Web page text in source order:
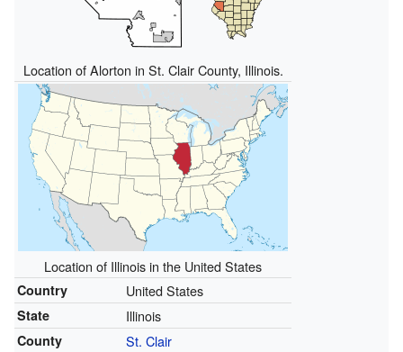
Location of Alorton in St. Clair County, Illinois.
Location of Illinois in the United States
Country United States
State Illinois
County St. Clair